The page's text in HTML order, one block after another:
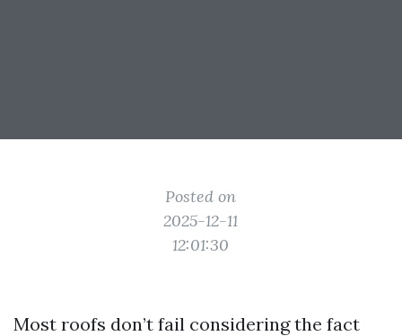
Posted on
2025-12-11
12:01:30
Most roofs don’t fail considering the fact